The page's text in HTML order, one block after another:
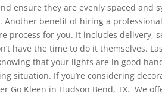
ensure they are evenly spaced and
Another benefit of hiring a
process for you. It includes delivery,
have the time to do it themselves.
that your lights are in good
situation. If you’re considering
Go Kleen in Hudson Bend, TX. We